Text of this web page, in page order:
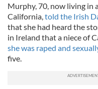
Murphy, 70, now living in
California, told the Irish
that she had heard the
in Ireland that a niece of
she was raped and
five.